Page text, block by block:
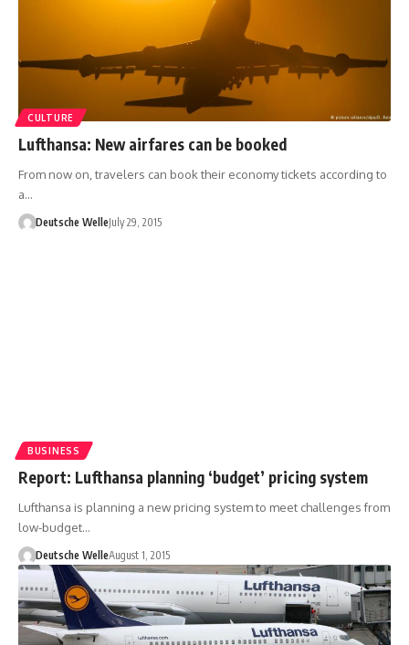
CULTURE
Lufthansa: New airfares can be booked
From now on, travelers can book their economy tickets according to
a…
Deutsche WelleJuly 29, 2015
BUSINESS
Report: Lufthansa planning ‘budget’ pricing system
Lufthansa is planning a new pricing system to meet challenges from
low-budget…
Deutsche WelleAugust 1, 2015